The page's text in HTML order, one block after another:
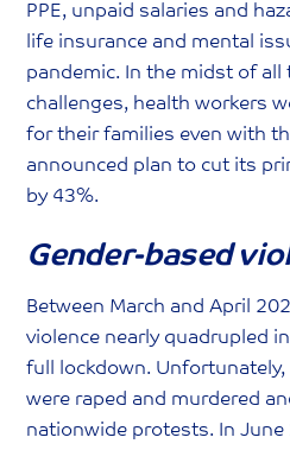
PPE, unpaid salaries and
life insurance and mental
pandemic. In the midst of
challenges, health workers
for their families even with
announced plan to cut its
by 43%.
Gender-based
Between March and April
violence nearly quadrupled
full lockdown.
were raped and murdered
nationwide protests. In